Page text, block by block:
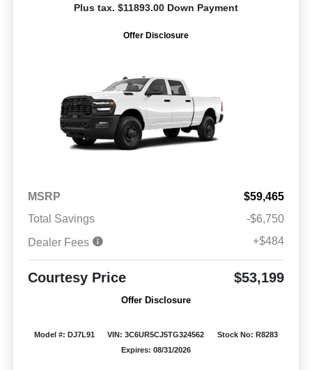
Plus tax. $11893.00 Down Payment
Offer Disclosure
MSRP
$59,465
Total Savings
-$6,750
Dealer Fees
+$484
Courtesy Price $53,199
Offer Disclosure
Model #: DJ7L91 VIN: 3C6UR5CJ5TG324562
Stock No: R8283
Expires: 08/31/2026